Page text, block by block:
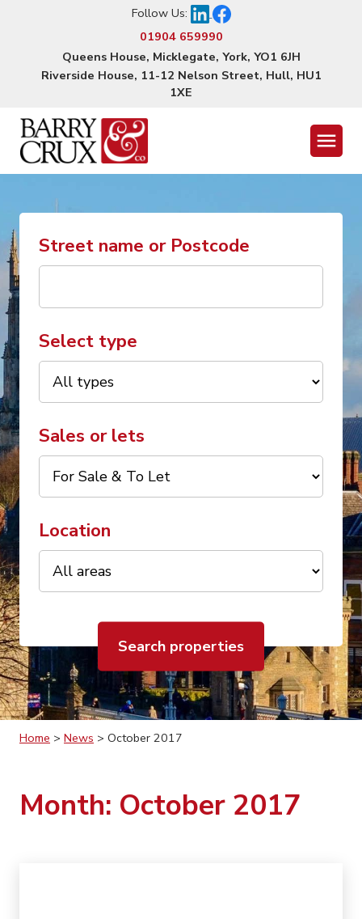
Follow Us:
01904 659990
Queens House, Micklegate, York, YO1 6JH
Riverside House, 11-12 Nelson Street, Hull, HU1
1XE
Menu
Street name or Postcode
Select type
Sales or lets
Location
Search properties
Home > News > October 2017
Month: October 2017